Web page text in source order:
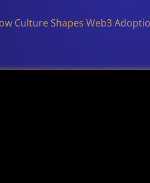
Culture Shapes Web3